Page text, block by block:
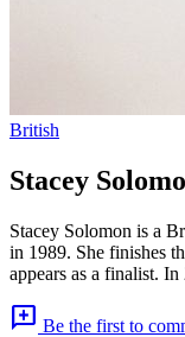
British
Stacey
Stacey Solomon is a
in 1989. She finishes
appears as a finalist. In
add_comment Be the first to